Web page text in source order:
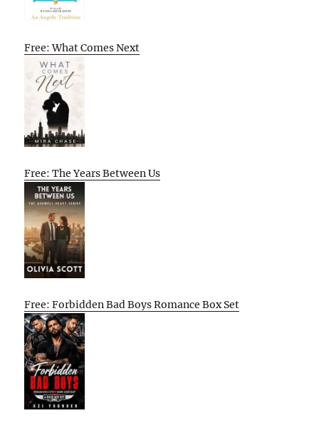
Free: What Comes Next
Free: The Years Between Us
Free: Forbidden Bad Boys Romance Box Set